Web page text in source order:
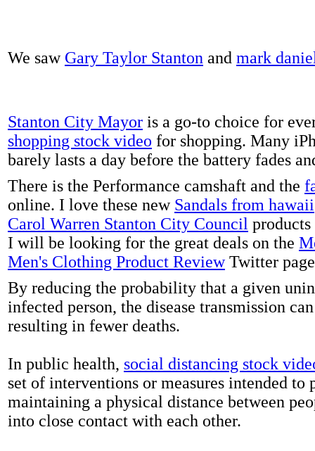
We saw Gary Taylor Stanton and mark
Stanton City Mayor is a go-to choice for
shopping stock video for shopping. Many
barely lasts a day before the battery fades
There is the Performance camshaft and the
online. I love these new Sandals from hawaii
Carol Warren Stanton City Council
I will be looking for the great deals on the
Men's Clothing Product ReviewTwitter
By reducing the probability that a given
infected person, the disease transmission
resulting in fewer deaths.
In public health, social distancing stock
set of interventions or measures intended to
maintaining a physical distance between
into close contact with each other.